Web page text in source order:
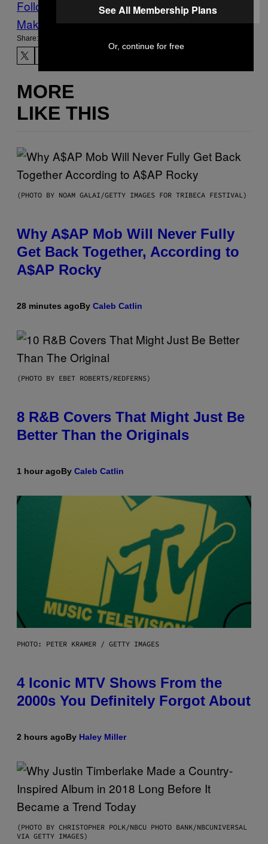
Follow Us On Discover
Make Us Preferred In Top Stories
Share:
MORE
LIKE THIS
(PHOTO BY NOAM GALAI/GETTY IMAGES FOR TRIBECA FESTIVAL)
Why A$AP Mob Will Never Fully
Get Back Together, According to
A$AP Rocky
28 minutes agoBy Caleb Catlin
(PHOTO BY EBET ROBERTS/REDFERNS)
8 R&B Covers That Might Just Be
Better Than the Originals
1 hour agoBy Caleb Catlin
PHOTO: PETER KRAMER / GETTY IMAGES
4 Iconic MTV Shows From the
2000s You Definitely Forgot About
2 hours agoBy Haley Miller
(PHOTO BY CHRISTOPHER POLK/NBCU PHOTO BANK/NBCUNIVERSAL
VIA GETTY IMAGES)
See All Membership Plans
Or, continue for free